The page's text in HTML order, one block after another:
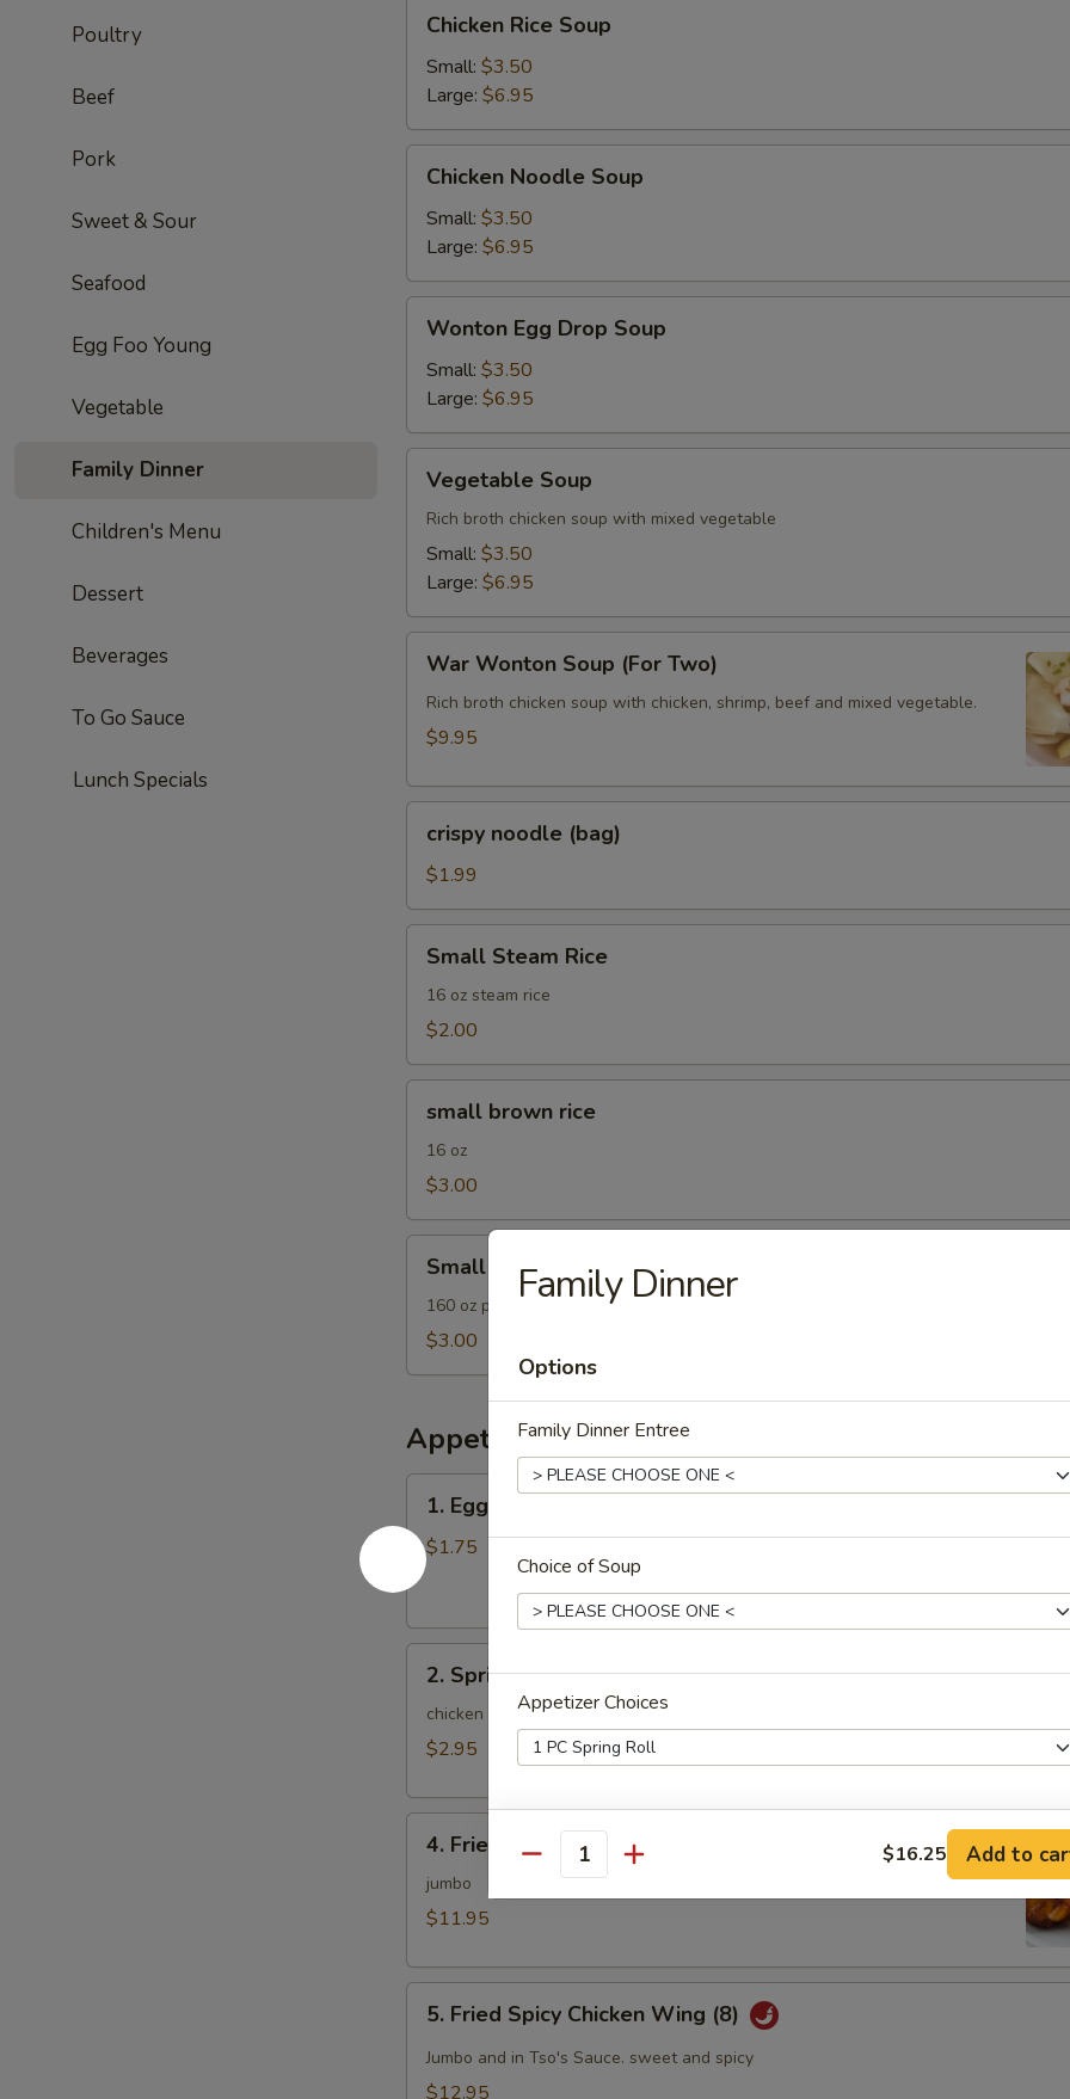
Poultry
Beef
Pork
Sweet & Sour
Seafood
Egg Foo Young
Vegetable
Family Dinner
Children's Menu
Dessert
Beverages
To Go Sauce
Lunch Specials
Rice
Soup
Chicken Rice Soup
Small: $3.50
Large: $6.95
Noodle
Soup
Chicken Noodle Soup
Small: $3.50
Large: $6.95
Egg
Drop
Soup
Wonton Egg Drop Soup
Small: $3.50
Large: $6.95
Soup
Vegetable Soup
Rich broth chicken soup with mixed vegetable
Small: $3.50
Large: $6.95
Wonton
Soup
(For
War Wonton Soup (For Two)
Rich broth chicken soup with chicken, shrimp, beef and mixed vegetable.
$9.95
noodle
(bag)
crispy noodle (bag)
$1.99
Steam
Rice
Small Steam Rice
16 oz steam rice
$2.00
brown
rice
small brown rice
16 oz
$3.00
Fried
Rice
Small Fried Rice
160 oz plain Fried Rice
$3.00
Appetizers
Egg
Roll
(1)
1. Egg Roll (1)
$1.75
Spring
Roll
(2)
2. Spring Roll (2)
chicken and cabbage carrot
$2.95
Fried
Chicken
Wing
4. Fried Chicken Wing (8)
jumbo
$11.95
Fried
Spicy
Chicken
5. Fried Spicy Chicken Wing (8)
Jumbo and in Tso's Sauce. sweet and spicy
$12.95
Family Dinner
Options
Family Dinner Entree
Choice of Soup
Appetizer Choices
Appetizer Choices
Appetizer Choices
Quantity $16.25 Add to